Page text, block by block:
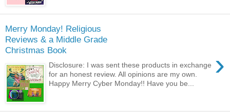
Merry Monday! Religious
Reviews & a Middle Grade
Christmas Book
›
Disclosure: I was sent these products in exchange
for an honest review. All opinions are my own.
Happy Merry Cyber Monday!! Have you be...